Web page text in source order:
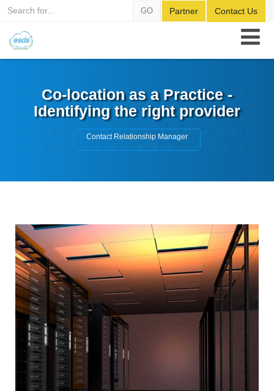
GO Partner Contact Us
Co-location as a Practice -
Identifying the right provider
Contact Relationship Manager